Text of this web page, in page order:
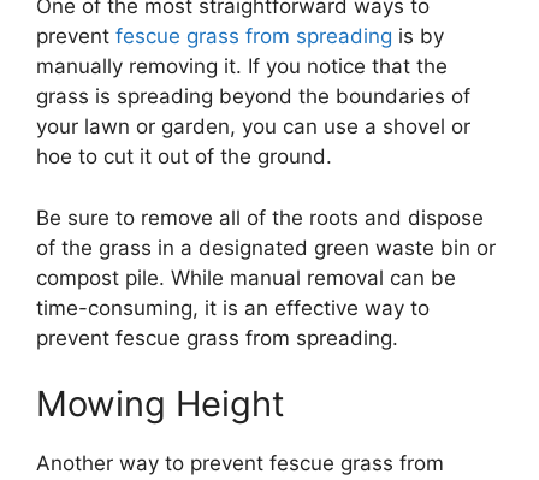
One of the most straightforward ways to
prevent fescue grass from spreading is by
manually removing it. If you notice that the
grass is spreading beyond the boundaries of
your lawn or garden, you can use a shovel or
hoe to cut it out of the ground.
Be sure to remove all of the roots and dispose
of the grass in a designated green waste bin or
compost pile. While manual removal can be
time-consuming, it is an effective way to
prevent fescue grass from spreading.
Mowing Height
Another way to prevent fescue grass from